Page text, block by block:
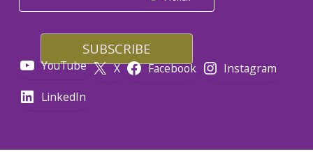
YouTube X Facebook
Instagram
LinkedIn